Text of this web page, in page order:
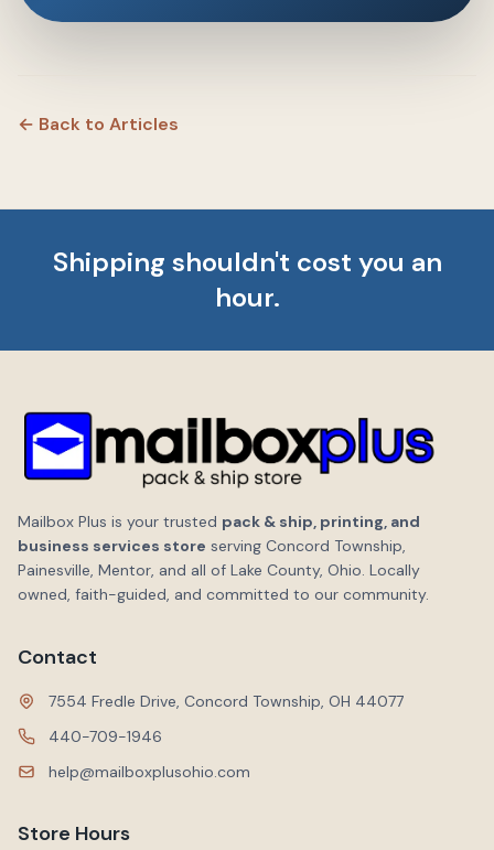
← Back to Articles
Shipping shouldn't cost you an
hour.
Mailbox Plus is your trusted pack & ship, printing, and
business services store serving Concord Township,
Painesville, Mentor, and all of Lake County, Ohio. Locally
owned, faith-guided, and committed to our community.
Contact
7554 Fredle Drive, Concord Township, OH 44077
440-709-1946
help@mailboxplusohio.com
Store Hours